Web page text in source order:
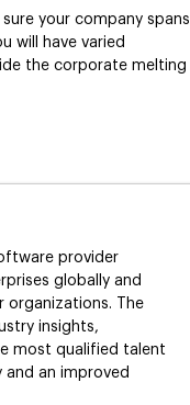
your company spans
will have varied
the corporate melting
provider
globally and
The
insights,
most qualified talent
and an improved